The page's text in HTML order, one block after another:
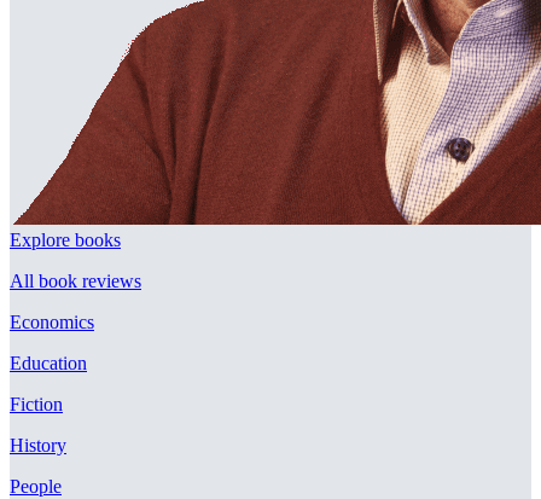
Explore books
All book reviews
Economics
Education
Fiction
History
People